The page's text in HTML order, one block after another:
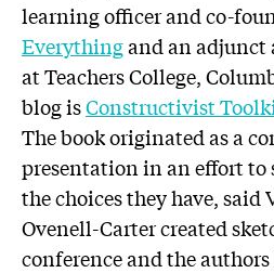
learning officer and co-
Everythingand an adjunct
at Teachers College,
blog isConstructivist
The book originated as a
presentation in an effort to
the choices they have, said
Ovenell-Carter created
conference and the